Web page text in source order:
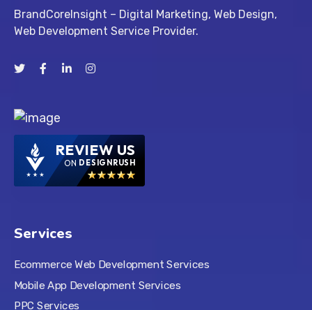
BrandCoreInsight – Digital Marketing, Web Design,
Web Development Service Provider.
REVIEW US
ON DESIGNRUSH
Services
Ecommerce Web Development Services
Mobile App Development Services
PPC Services